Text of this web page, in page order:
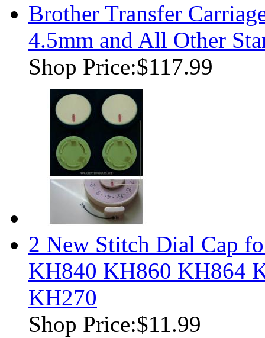
Brother Transfer
4.5mm and All Other
Shop Price:$117.99
2 New Stitch Dial Cap
KH840 KH860 KH864
KH270
Shop Price:$11.99